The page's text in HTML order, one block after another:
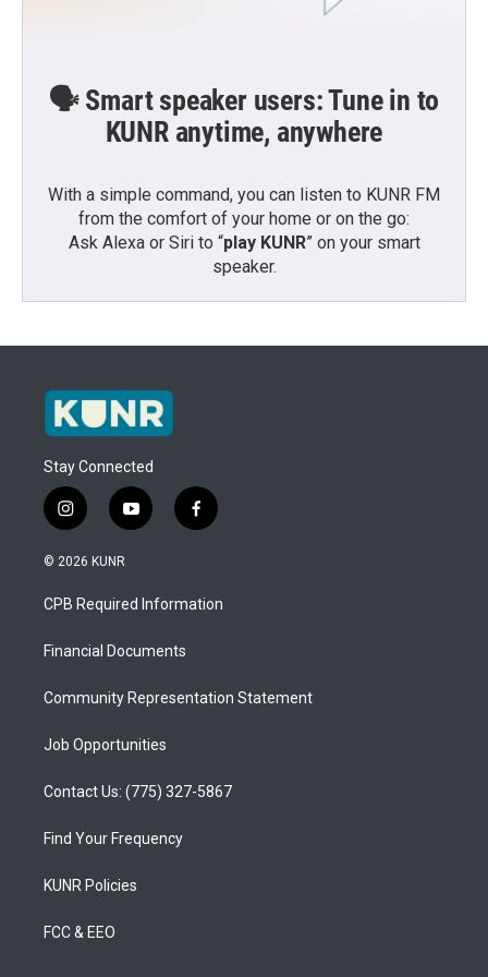
🗣️ Smart speaker users: Tune in to
KUNR anytime, anywhere
With a simple command, you can listen to KUNR FM
from the comfort of your home or on the go:
Ask Alexa or Siri to “play KUNR” on your smart
speaker.
Stay Connected
i
n
s
a
g
a
y
o
u
b
f
a
b
o
© 2026 KUNR
CPB Required Information
Financial Documents
Community Representation Statement
Job Opportunities
Contact Us: (775) 327-5867
Find Your Frequency
KUNR Policies
FCC & EEO